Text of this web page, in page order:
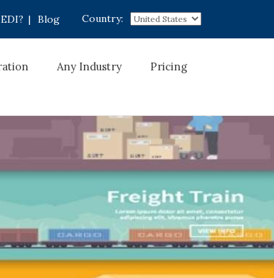
Country:
| Blog
Any Industry Pricing